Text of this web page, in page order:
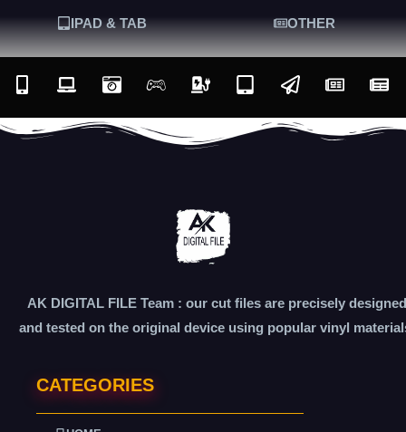
IPAD & TAB OTHER
AK DIGITAL FILE Team : our cut files are precisely designed
and tested on the original device using popular vinyl
CATEGORIES